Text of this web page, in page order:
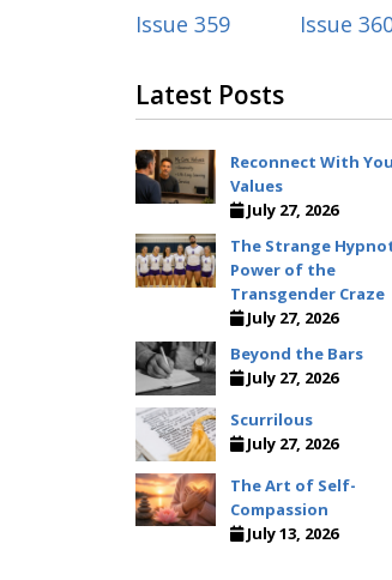
Issue 359
Issue
Latest Posts
Reconnect With
Values
July 27, 2026
The Strange
Power of the
Transgender Craze
July 27, 2026
Beyond the Bars
July 27, 2026
Scurrilous
July 27, 2026
The Art of Self-
Compassion
July 13, 2026